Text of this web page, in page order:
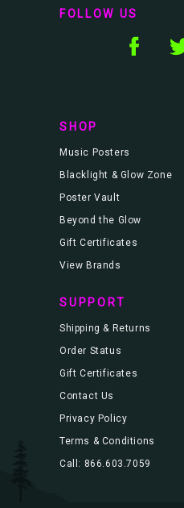
l
A
FOLLOW US
SHOP
Music Posters
Blacklight & Glow Zone
Poster Vault
Beyond the Glow
Gift Certificates
View Brands
SUPPORT
Shipping & Returns
Order Status
Gift Certificates
Contact Us
Privacy Policy
Terms & Conditions
Call: 866.603.7059